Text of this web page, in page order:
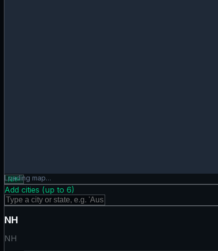
Tax Burden map showing 0 states. Hover or tap a state
Loading map…
NH×
Add cities (up to 6)
NH
NH